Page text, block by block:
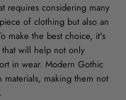
requires considering many
of clothing but also an
make the best choice, it's
will help not only
in wear. Modern Gothic
making them not